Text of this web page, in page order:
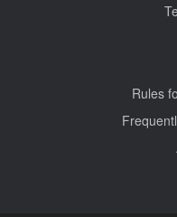
Rules